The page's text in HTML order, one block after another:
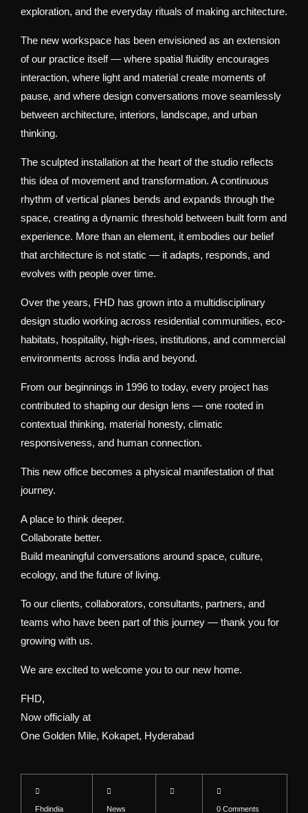
exploration, and the everyday rituals of making architecture.
The new workspace has been envisioned as an extension
of our practice itself — where spatial fluidity encourages
interaction, where light and material create moments of
pause, and where design conversations move seamlessly
between architecture, interiors, landscape, and urban
thinking.
The sculpted installation at the heart of the studio reflects
this idea of movement and transformation. A continuous
rhythm of vertical planes bends and expands through the
space, creating a dynamic threshold between built form and
experience. More than an element, it embodies our belief
that architecture is not static — it adapts, responds, and
evolves with people over time.
Over the years, FHD has grown into a multidisciplinary
design studio working across residential communities, eco-
habitats, hospitality, high-rises, institutions, and commercial
environments across India and beyond.
From our beginnings in 1996 to today, every project has
contributed to shaping our design lens — one rooted in
contextual thinking, material honesty, climatic
responsiveness, and human connection.
This new office becomes a physical manifestation of that
journey.
A place to think deeper.
Collaborate better.
Build meaningful conversations around space, culture,
ecology, and the future of living.
To our clients, collaborators, consultants, partners, and
teams who have been part of this journey — thank you for
growing with us.
We are excited to welcome you to our new home.
FHD,
Now officially at
One Golden Mile, Kokapet, Hyderabad
Fhdindia News 0 Comments